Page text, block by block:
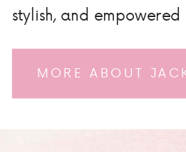
MORE ABOUT
stylish, and empowered